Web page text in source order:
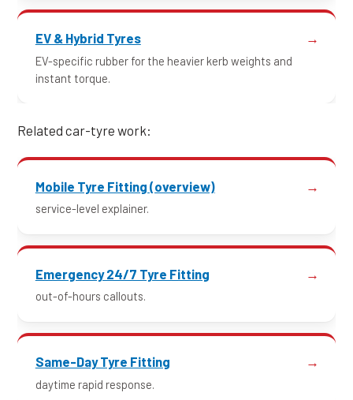
EV & Hybrid Tyres
EV-specific rubber for the heavier kerb weights and
instant torque.
Related car-tyre work:
Mobile Tyre Fitting (overview)
service-level explainer.
Emergency 24/7 Tyre Fitting
out-of-hours callouts.
Same-Day Tyre Fitting
daytime rapid response.